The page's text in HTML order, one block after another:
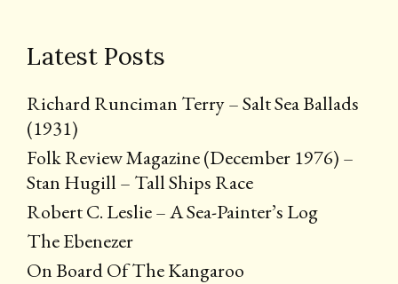
Latest Posts
Richard Runciman Terry – Salt Sea Ballads
(1931)
Folk Review Magazine (December 1976) –
Stan Hugill – Tall Ships Race
Robert C. Leslie – A Sea-Painter’s Log
The Ebenezer
On Board Of The Kangaroo